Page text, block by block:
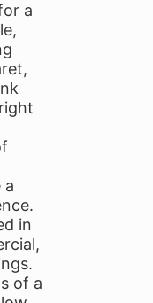
a
a
in
of a